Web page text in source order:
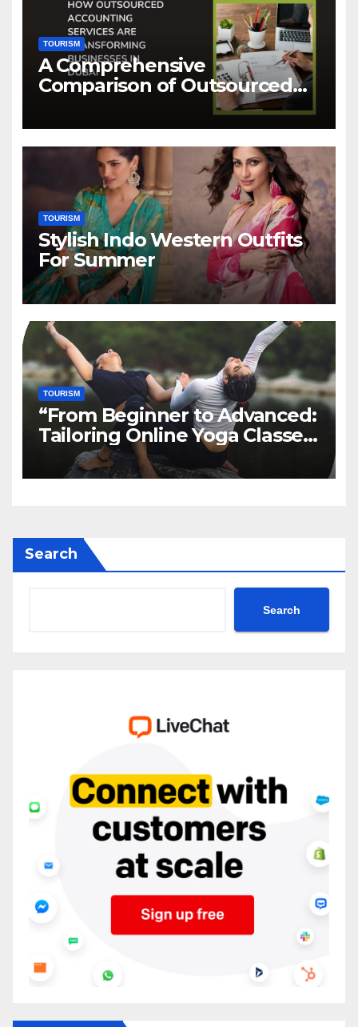
TOURISM
A Comprehensive
Comparison of Outsourced
Accounting Services in Dubai
TOURISM
Stylish Indo Western Outfits
For Summer
TOURISM
“From Beginner to Advanced:
Tailoring Online Yoga Classes
to Every Level in Canada”
Search
Search